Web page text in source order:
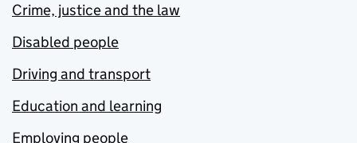
Crime, justice and the law
Disabled people
Driving and transport
Education and learning
Employing people